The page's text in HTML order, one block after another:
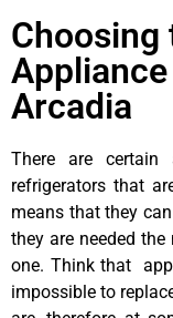
Arcadia
There are certain
refrigerators that
means that they
they are needed
one. Think that
impossible to